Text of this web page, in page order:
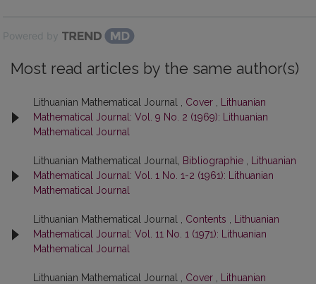
Powered by
Most read articles by the same author(s)
Lithuanian Mathematical Journal , Cover
Lithuanian
Mathematical Journal: Vol. 9 No. 2 (1969): Lithuanian
Mathematical Journal
Lithuanian Mathematical Journal, Bibliographie
Lithuanian
Mathematical Journal: Vol. 1 No. 1-2 (1961): Lithuanian
Mathematical Journal
Lithuanian Mathematical Journal , Contents
Lithuanian
Mathematical Journal: Vol. 11 No. 1 (1971): Lithuanian
Mathematical Journal
Lithuanian Mathematical Journal , Cover
Lithuanian